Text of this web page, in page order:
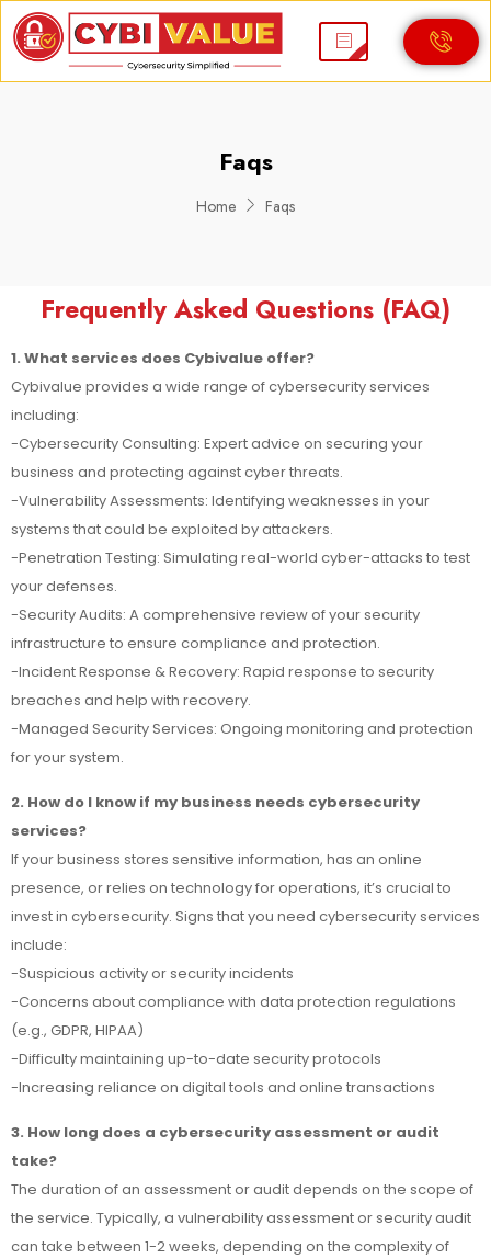
Faqs
Home Faqs
Frequently Asked Questions (FAQ)
1. What services does Cybivalue offer?
Cybivalue provides a wide range of cybersecurity services
including:
-Cybersecurity Consulting: Expert advice on securing your
business and protecting against cyber threats.
-Vulnerability Assessments: Identifying weaknesses in your
systems that could be exploited by attackers.
-Penetration Testing: Simulating real-world cyber-attacks to test
your defenses.
-Security Audits: A comprehensive review of your security
infrastructure to ensure compliance and protection.
-Incident Response & Recovery: Rapid response to security
breaches and help with recovery.
-Managed Security Services: Ongoing monitoring and protection
for your system.
2. How do I know if my business needs cybersecurity
services?
If your business stores sensitive information, has an online
presence, or relies on technology for operations, it’s crucial to
invest in cybersecurity. Signs that you need cybersecurity services
include:
-Suspicious activity or security incidents
-Concerns about compliance with data protection regulations
(e.g., GDPR, HIPAA)
-Difficulty maintaining up-to-date security protocols
-Increasing reliance on digital tools and online transactions
3. How long does a cybersecurity assessment or audit
take?
The duration of an assessment or audit depends on the scope of
the service. Typically, a vulnerability assessment or security audit
can take between 1-2 weeks, depending on the complexity of